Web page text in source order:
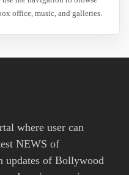
office, music, and galleries.
where user can
NEWS of
updates of Bollywood